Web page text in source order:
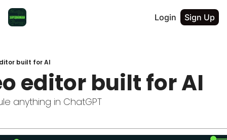
Login Sign Up
built for AI
editor built for AI
anything in ChatGPT